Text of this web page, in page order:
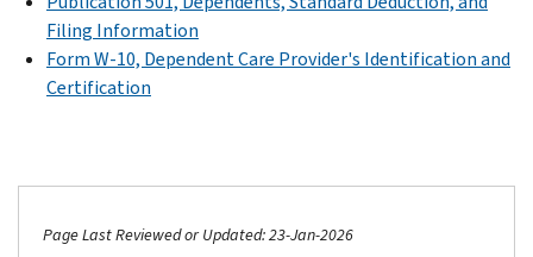
Filing Information
Form W-10, Dependent Care Provider's Identification and
Certification
Page Last Reviewed or Updated: 23-Jan-2026